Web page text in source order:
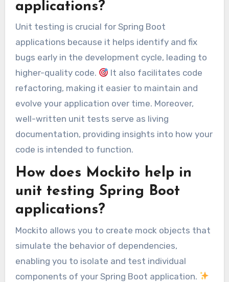
applications?
Unit testing is crucial for Spring Boot
applications because it helps identify and fix
bugs early in the development cycle, leading to
higher-quality code.
It also facilitates code
refactoring, making it easier to maintain and
evolve your application over time. Moreover,
well-written unit tests serve as living
documentation, providing insights into how your
code is intended to function.
How does Mockito help in
unit testing Spring Boot
applications?
Mockito allows you to create mock objects that
simulate the behavior of dependencies,
enabling you to isolate and test individual
components of your Spring Boot application.